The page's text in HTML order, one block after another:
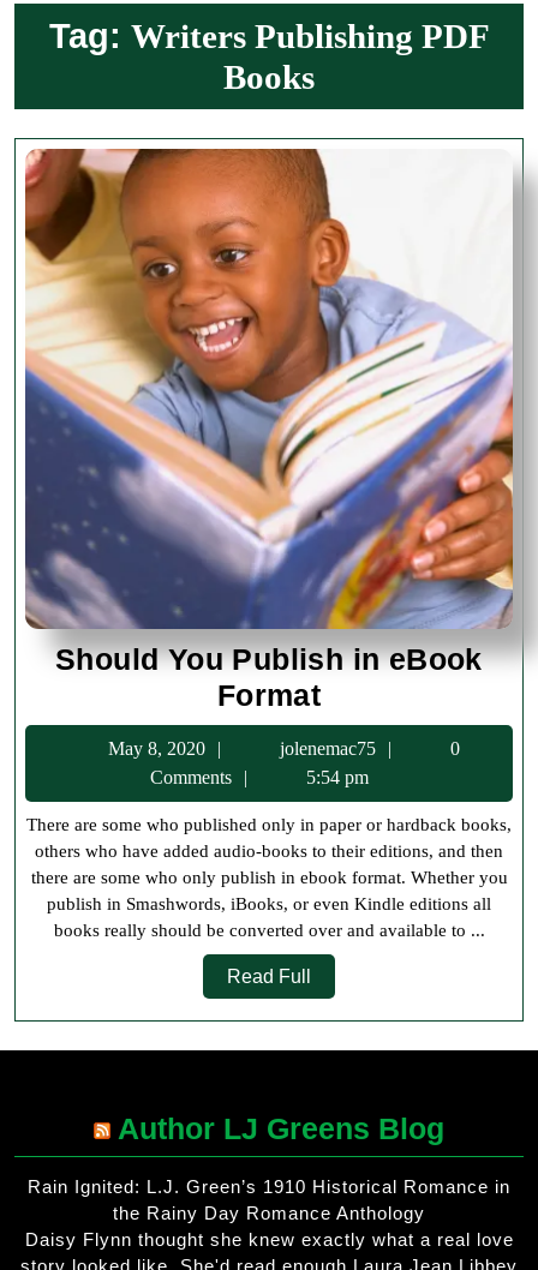
Tag: Writers Publishing PDF
Books
Should You Publish in eBook
FormatShould
You
Publish
in
eBook
Format
May 8, 2020
8,
2020
jolenemac75 jolenemac75
0
Comments
5:54 pm
There are some who published only in paper or hardback books,
others who have added audio-books to their editions, and then
there are some who only publish in ebook format. Whether you
publish in Smashwords, iBooks, or even Kindle editions all
books really should be converted over and available to ...
Read Full
Full
Author LJ Greens Blog
Rain Ignited: L.J. Green’s 1910 Historical Romance in
the Rainy Day Romance Anthology
Daisy Flynn thought she knew exactly what a real love
story looked like. She'd read enough Laura Jean Libbey